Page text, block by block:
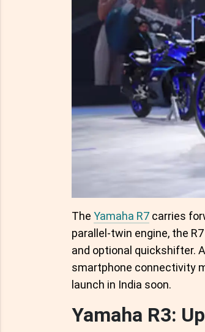
The Yamaha R7 carries
parallel-twin engine, the
and optional quickshifter.
smartphone connectivity
launch in India soon.
Yamaha R3: